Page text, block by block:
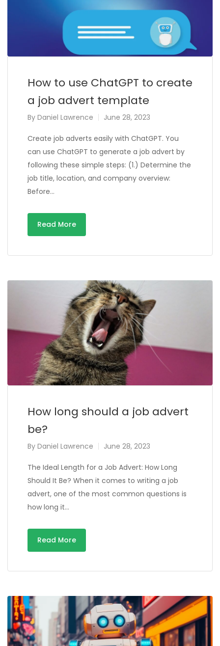
How to use ChatGPT to create
a job advert template
By Daniel Lawrence June 28, 2023
Create job adverts easily with ChatGPT. You
can use ChatGPT to generate a job advert by
following these simple steps: (1.) Determine the
job title, location, and company overview:
Before…
Read More
How long should a job advert
be?
By Daniel Lawrence June 28, 2023
The Ideal Length for a Job Advert: How Long
Should It Be? When it comes to writing a job
advert, one of the most common questions is
how long it…
Read More